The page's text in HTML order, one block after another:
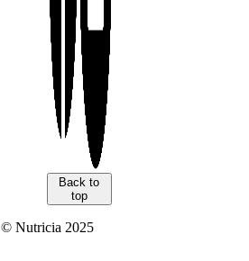
Back to
top
© Nutricia 2025